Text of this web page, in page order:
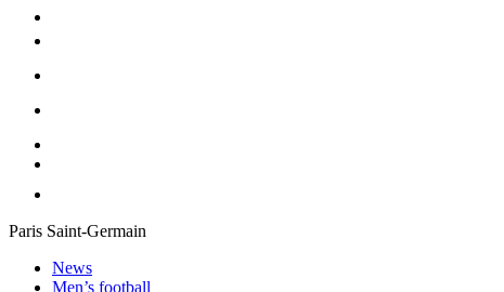
Paris Saint-Germain
News
Men’s football